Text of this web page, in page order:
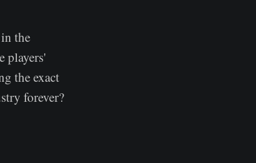
the
players'
the exact
forever?